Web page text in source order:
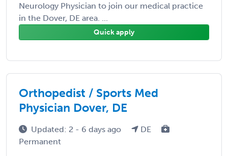
Neurology Physician to join our medical practice
in the Dover, DE area. ...
Quick apply
Orthopedist / Sports Med
Physician Dover, DE
Updated: 2 - 6 days ago
DE
Permanent